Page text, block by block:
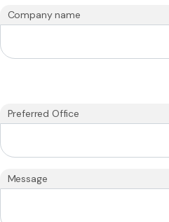
Company name
Preferred Office
Message